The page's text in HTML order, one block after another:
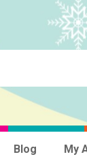
Blog My